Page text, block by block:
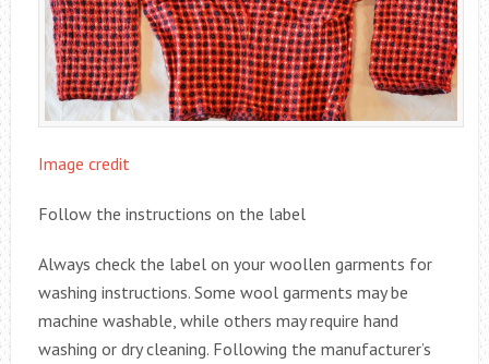
Image credit
Follow the instructions on the label
Always check the label on your woollen garments for
washing instructions. Some wool garments may be
machine washable, while others may require hand
washing or dry cleaning. Following the manufacturer’s